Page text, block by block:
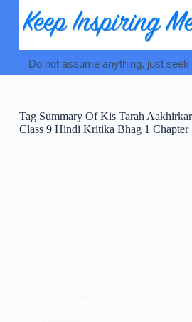
content
Do not assume anything, just seek
TagSummary Of Kis Tarah
Class 9 Hindi Kritika Bhag 1 Chapter